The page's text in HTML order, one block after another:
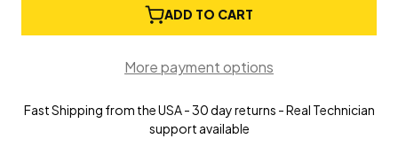
Piano
Stringing
ADD TO CART
More payment options
Fast Shipping from the USA - 30 day returns - Real Technician
support available